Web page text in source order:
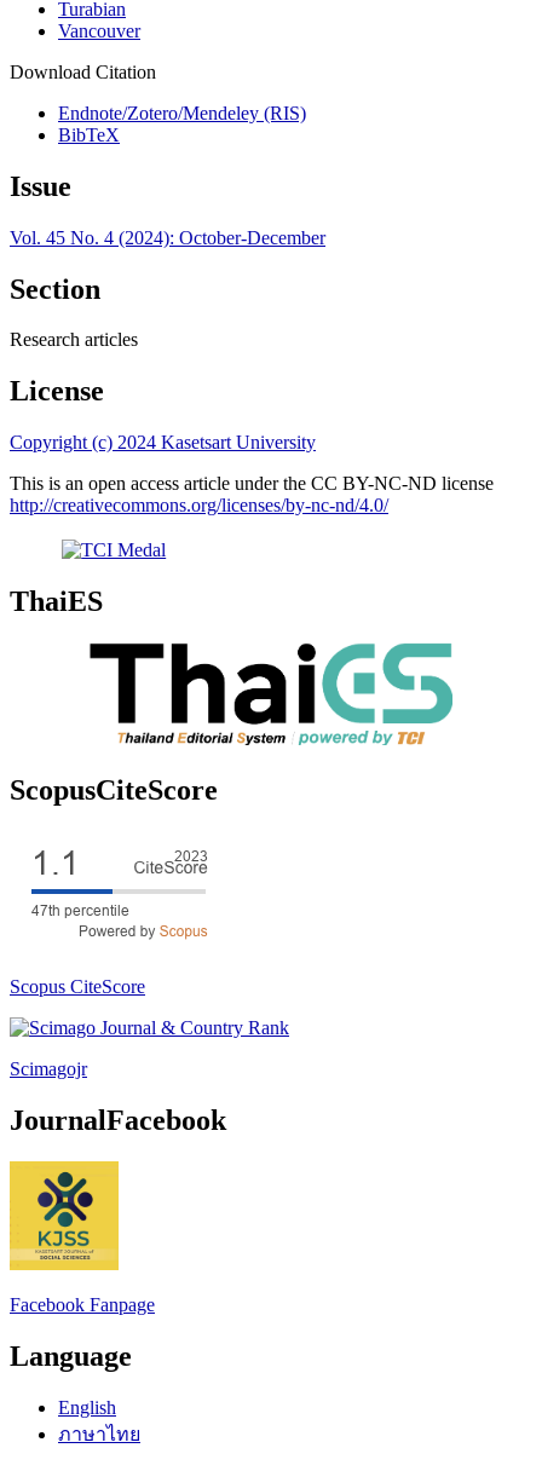
Turabian
Vancouver
Download Citation
Endnote/Zotero/Mendeley (RIS)
BibTeX
Issue
Vol. 45 No. 4 (2024): October-December
Section
Research articles
License
Copyright (c) 2024 Kasetsart University
This is an open access article under the CC BY-NC-ND license
http://creativecommons.org/licenses/by-nc-nd/4.0/
ThaiES
ScopusCiteScore
Scopus CiteScore
Scimagojr
JournalFacebook
Facebook Fanpage
Language
English
ภาษาไทย